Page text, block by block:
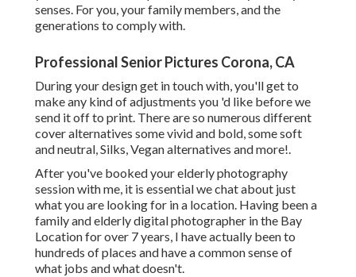
senses. For you, your family members, and the
generations to comply with.
Professional Senior Pictures Corona, CA
During your design get in touch with, you'll get to
make any kind of adjustments you 'd like before we
send it off to print. There are so numerous different
cover alternatives some vivid and bold, some soft
and neutral, Silks, Vegan alternatives and more!.
After you've booked yourelderly photography
session with me, it is essential we chat about just
what you are looking for in a location. Having been a
family and elderly digital photographer in the Bay
Location for over 7 years, I have actually been to
hundreds of places and have a common sense of
what jobs and what doesn't.